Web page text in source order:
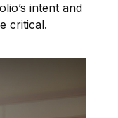
intent and
critical.